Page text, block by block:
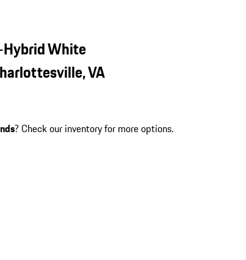
Hybrid White
VA
? Check our inventory for more options.